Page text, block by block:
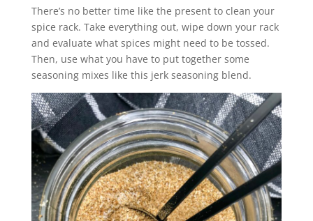
There’s no better time like the present to clean your
spice rack. Take everything out, wipe down your rack
and evaluate what spices might need to be tossed.
Then, use what you have to put together some
seasoning mixes like this jerk seasoning blend.